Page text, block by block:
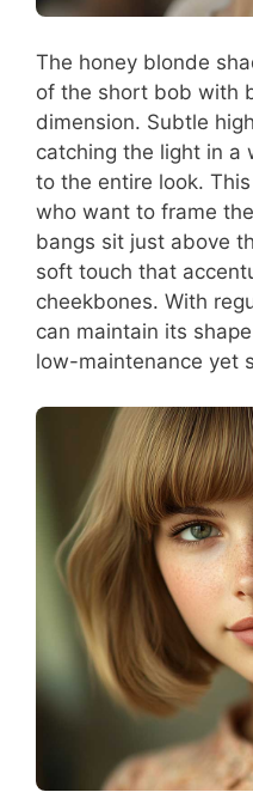
The honey blonde
of the short bob with
dimension. Subtle
catching the light in a
to the entire look.
who want to frame
bangs sit just above
soft touch that
cheekbones. With
can maintain its
low-maintenance yet